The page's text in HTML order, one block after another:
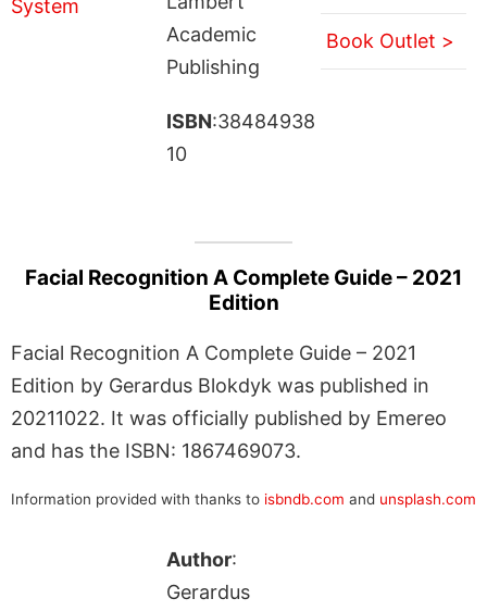
Academic
Publishing
ISBN:38484938
10
Book Outlet >
Facial Recognition A Complete Guide – 2021
Edition
Facial Recognition A Complete Guide – 2021
Edition by Gerardus Blokdyk was published in
20211022. It was officially published by Emereo
and has the ISBN: 1867469073.
Information provided with thanks to isbndb.com and unsplash.com
Author:
Gerardus